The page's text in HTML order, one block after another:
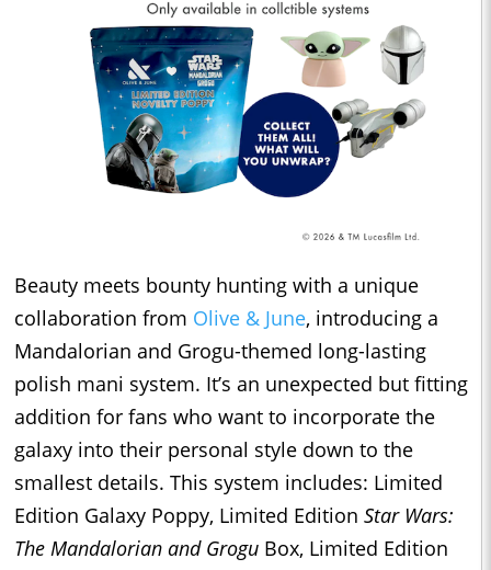
Beauty meets bounty hunting with a unique
collaboration from Olive & June, introducing a
Mandalorian and Grogu-themed long-lasting
polish mani system. It’s an unexpected but fitting
addition for fans who want to incorporate the
galaxy into their personal style down to the
smallest details. This system includes: Limited
Edition Galaxy Poppy, Limited Edition Star Wars:
The Mandalorian and Grogu Box, Limited Edition